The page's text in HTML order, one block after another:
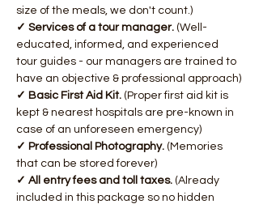
size of the meals, we don't count.)
✓ Services of a tour manager. (Well-
educated, informed, and experienced
tour guides - our managers are trained to
have an objective & professional approach)
✓ Basic First Aid Kit. (Proper first aid kit is
kept & nearest hospitals are pre-known in
case of an unforeseen emergency)
✓ Professional Photography. (Memories
that can be stored forever)
✓ All entry fees and toll taxes. (Already
included in this package so no hidden